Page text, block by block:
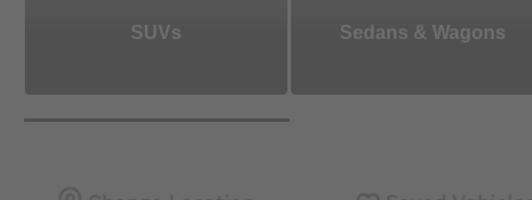
SUVs Sedans & Wagons